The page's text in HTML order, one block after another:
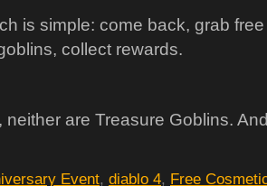
is simple: come back, grab
collect rewards.
neither are Treasure Goblins.
Event, diablo 4, Free